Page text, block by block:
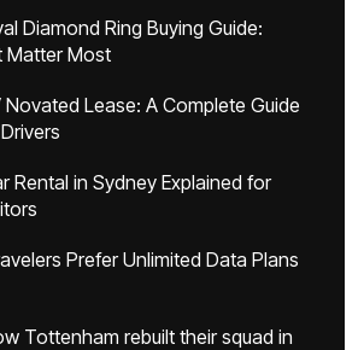
Diamond Ring Buying Guide:
Matter Most
Lease: A Complete Guide
Rental in Sydney Explained for
Prefer Unlimited Data Plans
Tottenham rebuilt their squad in